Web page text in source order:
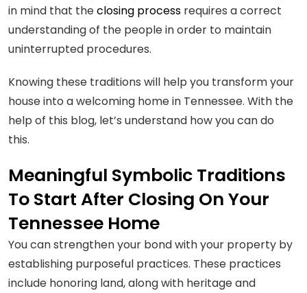
in mind that theclosing process requires a correct
understanding of the people in order to maintain
uninterrupted procedures.
Knowing these traditions will help you transform your
house into a welcoming home in Tennessee. With the
help of this blog, let’s understand how you can do
this.
Meaningful Symbolic Traditions
To Start After Closing On Your
Tennessee Home
You can strengthen your bond with your property by
establishing purposeful practices. These practices
include honoring land, along with heritage and